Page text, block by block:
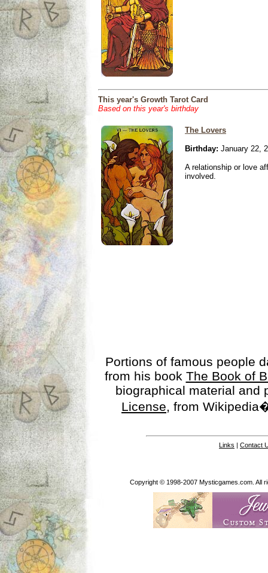
This year's Growth Tarot Card
Based on this year's birthday
The Lovers
Birthday: January 22,
A relationship or love
involved.
Portions of famous people
from his book The Book of
biographical material
License, from
Links | Contact
Copyright © 1998-2007 Mysticgames.com. All